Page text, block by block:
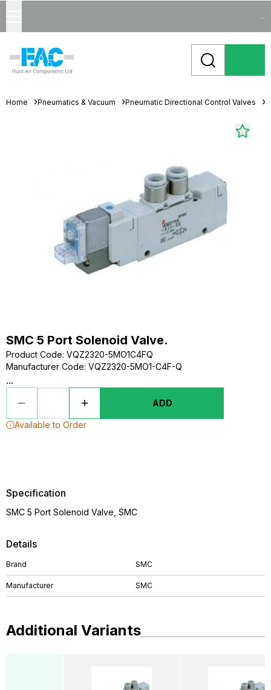
...
Home Pneumatics & Vacuum Pneumatic Directional Control Valves
SMC 5 Port Solenoid Valve.
Product Code: VQZ2320-5MO1C4FQ
Manufacturer Code: VQZ2320-5MO1-C4F-Q
...
ADD
Available to Order
Details
Brand SMC
Manufacturer SMC
Specification
SMC 5 Port Solenoid Valve, SMC
Additional Variants